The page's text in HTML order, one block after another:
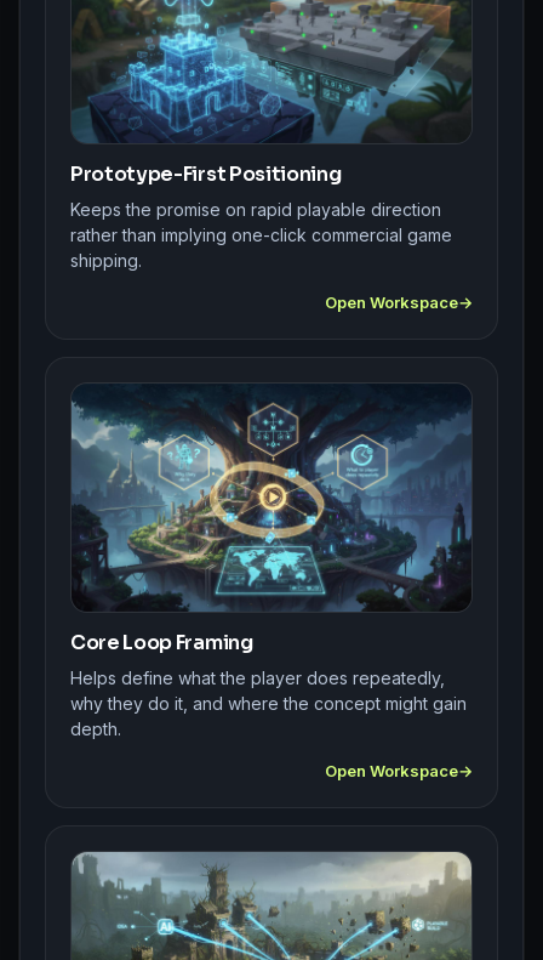
Prototype-First Positioning
Keeps the promise on rapid playable direction
rather than implying one-click commercial game
shipping.
Open Workspace
Core Loop Framing
Helps define what the player does repeatedly,
why they do it, and where the concept might gain
depth.
Open Workspace